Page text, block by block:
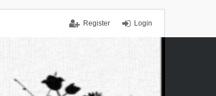
Login
Register